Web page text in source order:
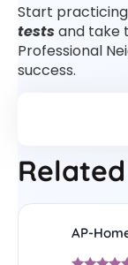
Start
testsand take
Professional
success.
AP-